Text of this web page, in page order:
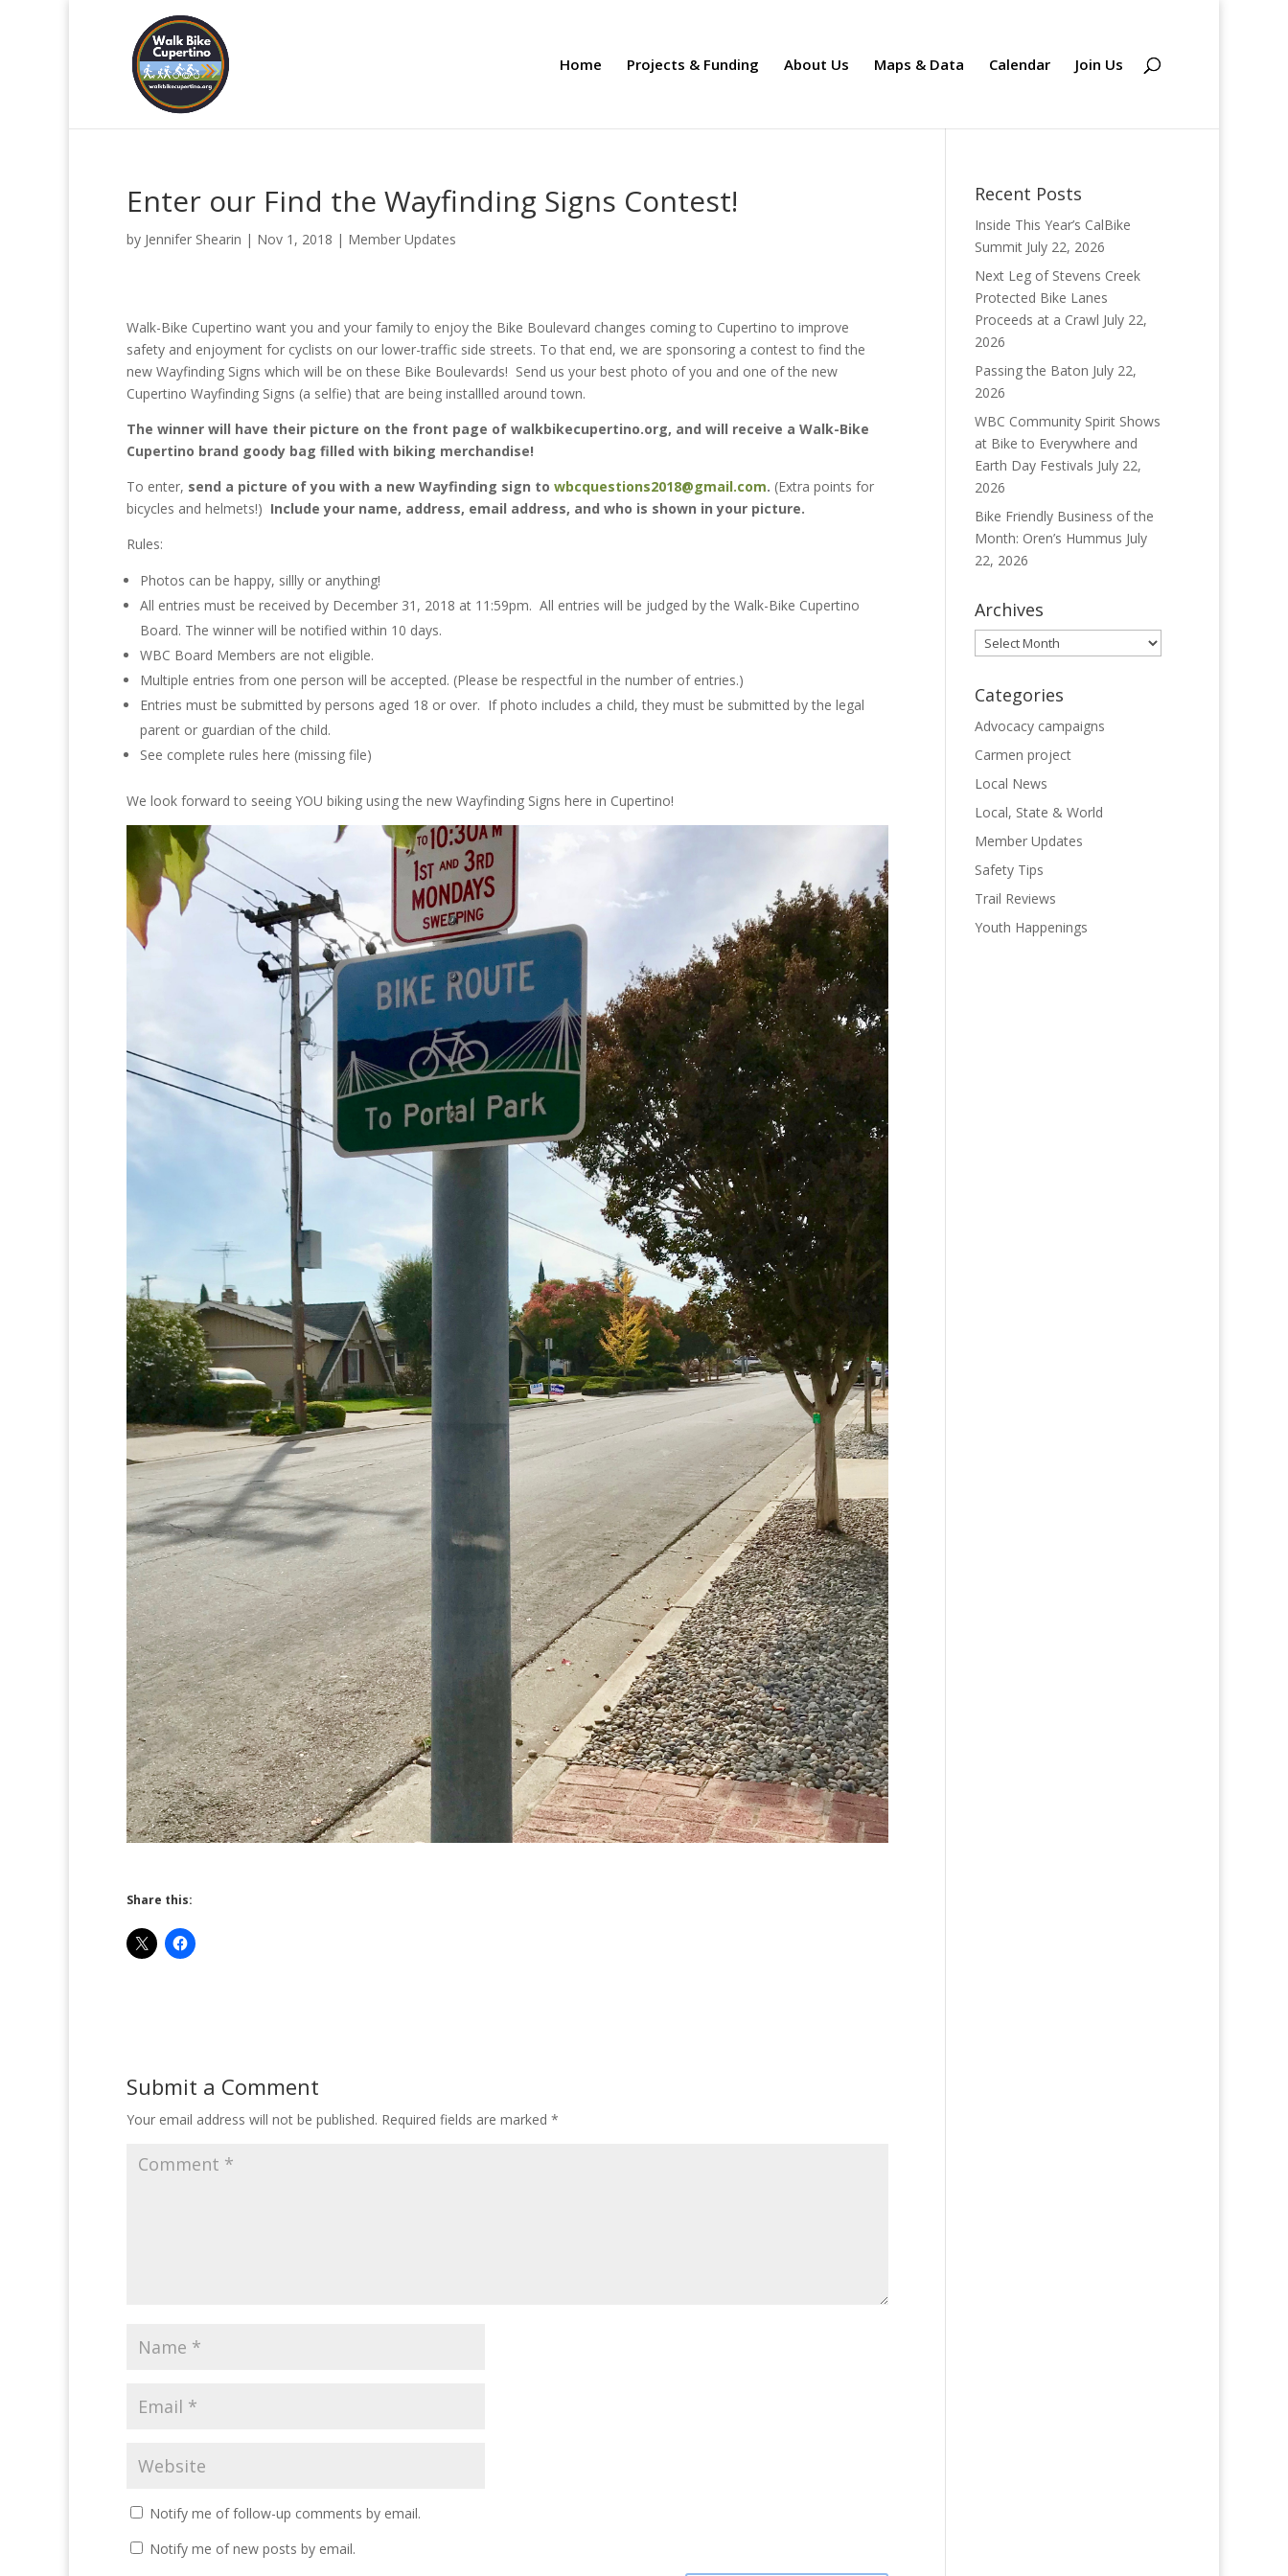
Home Projects & Funding About Us Maps & Data Calendar Join Us
Enter our Find the Wayfinding Signs Contest!
by Jennifer Shearin | Nov 1, 2018 | Member Updates
Walk-Bike Cupertino want you and your family to enjoy the Bike Boulevard changes coming to Cupertino to improve
safety and enjoyment for cyclists on our lower-traffic side streets. To that end, we are sponsoring a contest to find the
new Wayfinding Signs which will be on these Bike Boulevards! Send us your best photo of you and one of the new
Cupertino Wayfinding Signs (a selfie) that are being installled around town.
The winner will have their picture on the front page of walkbikecupertino.org, and will receive a Walk-Bike
Cupertino brand goody bag filled with biking merchandise!
To enter, send a picture of you with a new Wayfinding sign to wbcquestions2018@gmail.com. (Extra points for
bicycles and helmets!) Include your name, address, email address, and who is shown in your picture.
Rules:
Photos can be happy, sillly or anything!
All entries must be received by December 31, 2018 at 11:59pm. All entries will be judged by the Walk-Bike Cupertino
Board. The winner will be notified within 10 days.
WBC Board Members are not eligible.
Multiple entries from one person will be accepted. (Please be respectful in the number of entries.)
Entries must be submitted by persons aged 18 or over. If photo includes a child, they must be submitted by the legal
parent or guardian of the child.
See complete rules here (missing file)
We look forward to seeing YOU biking using the new Wayfinding Signs here in Cupertino!
Share this:
Submit a Comment
Your email address will not be published. Required fields are marked *
Notify me of follow-up comments by email.
Notify me of new posts by email.
Recent Posts
Inside This Year’s CalBike
Summit July 22, 2026
Next Leg of Stevens Creek
Protected Bike Lanes
Proceeds at a Crawl July 22,
2026
Passing the Baton July 22,
2026
WBC Community Spirit Shows
at Bike to Everywhere and
Earth Day Festivals July 22,
2026
Bike Friendly Business of the
Month: Oren’s Hummus July
22, 2026
Archives
Archives
Categories
Advocacy campaigns
Carmen project
Local News
Local, State & World
Member Updates
Safety Tips
Trail Reviews
Youth Happenings